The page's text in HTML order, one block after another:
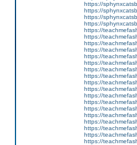
https://
https://
https://
https://
https://
https://
https://
https://
https://
https://
https://
https://
https://
https://
https://
https://
https://
https://
https://
https://
https://
https://